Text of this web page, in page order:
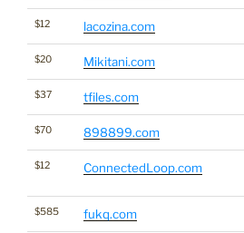
$12 lacozina.com
$20 Mikitani.com
$37 tfiles.com
$70 898899.com
$12 ConnectedLoop.com
$585 fukq.com